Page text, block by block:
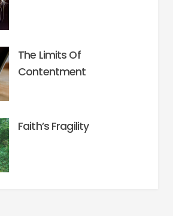
The Limits Of
Contentment
Faith’s Fragility